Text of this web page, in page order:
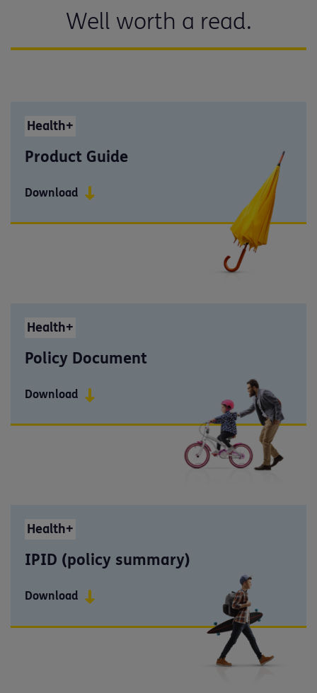
Well worth a read.
Health+
Product Guide
Download
Health+
Policy Document
Download
Health+
IPID (policy summary)
Download